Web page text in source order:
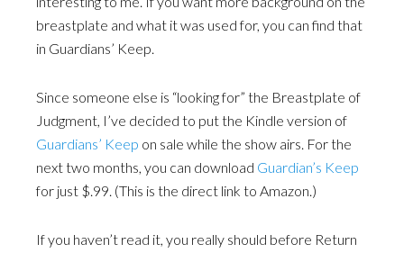
breastplate and what it was used for, you can find that
in Guardians’ Keep.
Since someone else is “looking for” the Breastplate of
Judgment, I’ve decided to put the Kindle version of
Guardians’ Keep on sale while the show airs. For the
next two months, you can download Guardian’s Keep
for just $.99. (This is the direct link to Amazon.)
If you haven’t read it, you really should before Return